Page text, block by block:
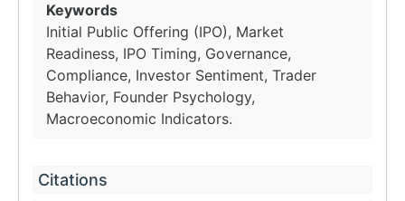
Keywords
Initial Public Offering (IPO), Market
Readiness, IPO Timing, Governance,
Compliance, Investor Sentiment, Trader
Behavior, Founder Psychology,
Macroeconomic Indicators.
Citations